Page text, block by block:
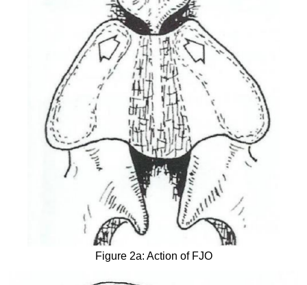
Figure 2a: Action of FJO